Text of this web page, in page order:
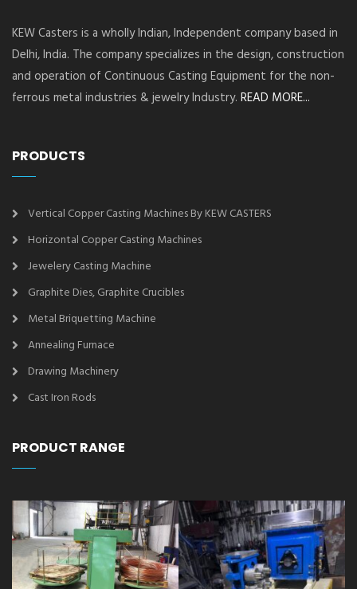
KEW Casters is a wholly Indian, Independent company based in
Delhi, India. The company specializes in the design, construction
and operation of Continuous Casting Equipment for the non-
ferrous metal industries & jewelry Industry. READ MORE...
PRODUCTS
Vertical Copper Casting Machines By KEW CASTERS
Horizontal Copper Casting Machines
Jewelery Casting Machine
Graphite Dies, Graphite Crucibles
Metal Briquetting Machine
Annealing Furnace
Drawing Machinery
Cast Iron Rods
PRODUCT RANGE